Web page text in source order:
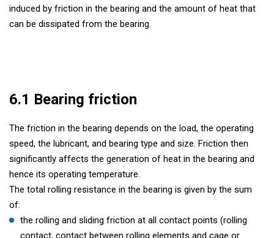
induced by friction in the bearing and the amount of heat that
can be dissipated from the bearing.
6.1 Bearing friction
The friction in the bearing depends on the load, the operating
speed, the lubricant, and bearing type and size. Friction then
significantly affects the generation of heat in the bearing and
hence its operating temperature.
The total rolling resistance in the bearing is given by the sum
of:
the rolling and sliding friction at all contact points (rolling
contact, contact between rolling elements and cage or